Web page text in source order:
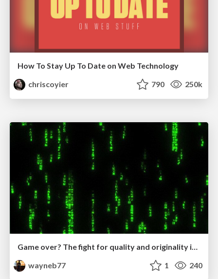
How To Stay Up To Date on Web Technology
chriscoyier
790 250k
Game over? The fight for quality and originality in the time of robots
wayneb77
1 240